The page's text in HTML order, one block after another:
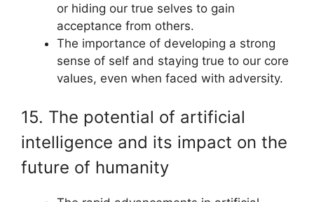
or hiding our true selves to gain
acceptance from others.
The importance of developing a strong
sense of self and staying true to our core
values, even when faced with adversity.
15. The potential of artificial
intelligence and its impact on the
future of humanity